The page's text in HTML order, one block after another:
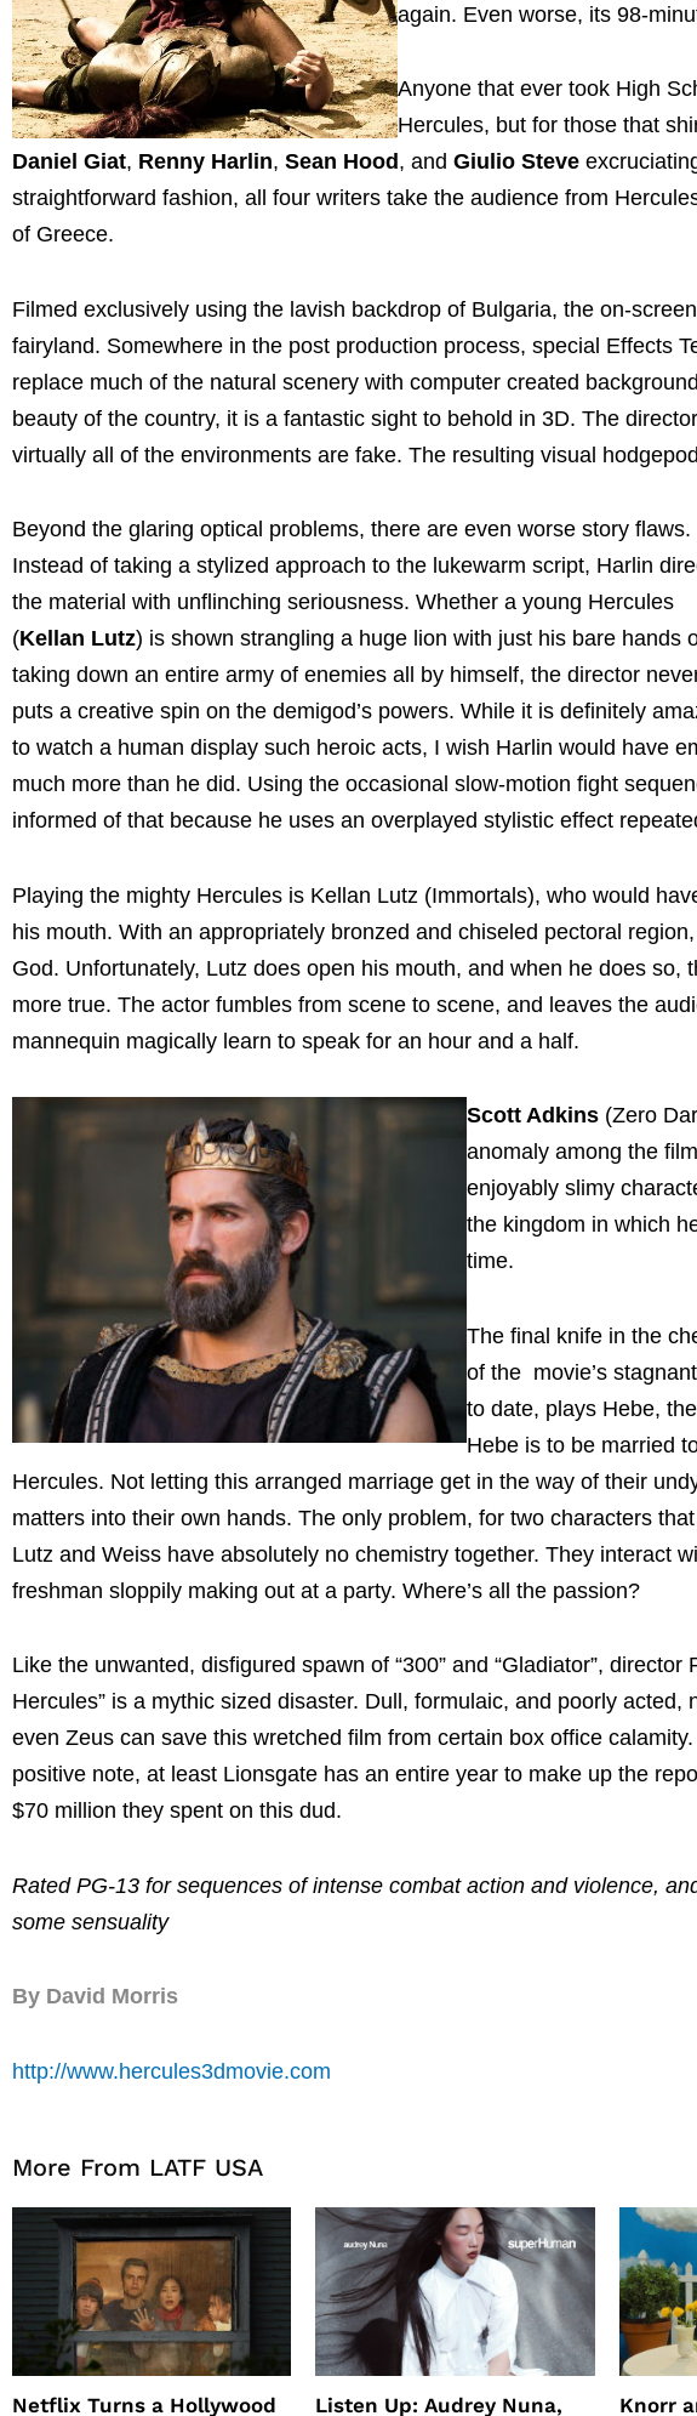
again. Even worse, its 98-
Anyone that ever took High
Hercules, but for those that
Daniel Giat, Renny Harlin, Sean Hood , and Giulio Steve
straightforward fashion, all four writers take the audience from
of Greece.
Filmed exclusively using the lavish backdrop of Bulgaria, the on-
fairyland. Somewhere in the post production process, special Effects
replace much of the natural scenery with computer created
beauty of the country, it is a fantastic sight to behold in 3D. The
virtually all of the environments are fake. The resulting visual
Beyond the glaring optical problems, there are even worse story flaws.
Instead of taking a stylized approach to the lukewarm script, Harlin
the material with unflinching seriousness. Whether a young Hercules
(Kellan Lutz) is shown strangling a huge lion with just his bare hands
taking down an entire army of enemies all by himself, the director
puts a creative spin on the demigod’s powers. While it is definitely
to watch a human display such heroic acts, I wish Harlin would have
much more than he did. Using the occasional slow-motion fight
informed of that because he uses an overplayed stylistic effect
Playing the mighty Hercules is Kellan Lutz (Immortals), who would
his mouth. With an appropriately bronzed and chiseled pectoral
God. Unfortunately, Lutz does open his mouth, and when he does so,
more true. The actor fumbles from scene to scene, and leaves the
mannequin magically learn to speak for an hour and a half.
Scott Adkins (Zero
anomaly among the
enjoyably slimy
the kingdom in which
time.
The final knife in the
of the movie’s
to date, plays Hebe,
Hebe is to be married
Hercules. Not letting this arranged marriage get in the way of their
matters into their own hands. The only problem, for two characters
Lutz and Weiss have absolutely no chemistry together. They interact
freshman sloppily making out at a party. Where’s all the passion?
Like the unwanted, disfigured spawn of “300” and “Gladiator”, director
Hercules” is a mythic sized disaster. Dull, formulaic, and poorly acted,
even Zeus can save this wretched film from certain box office
positive note, at least Lionsgate has an entire year to make up the
$70 million they spent on this dud.
Rated PG-13 for sequences of intense combat action and violence,
some sensuality
By David Morris
http://www.hercules3dmovie.com
More From LATF USA
Netflix Turns a Hollywood Listen Up: Audrey Nuna, Knorr